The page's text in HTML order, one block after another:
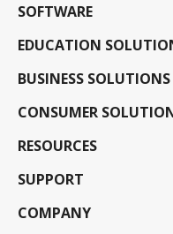
SOFTWARE
EDUCATION
BUSINESS SOLUTIONS
CONSUMER
RESOURCES
SUPPORT
COMPANY